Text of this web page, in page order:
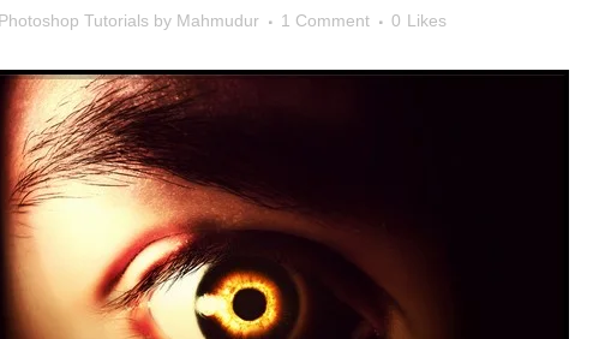
Photoshop Tutorials by Mahmudur 1 Comment 0 Likes